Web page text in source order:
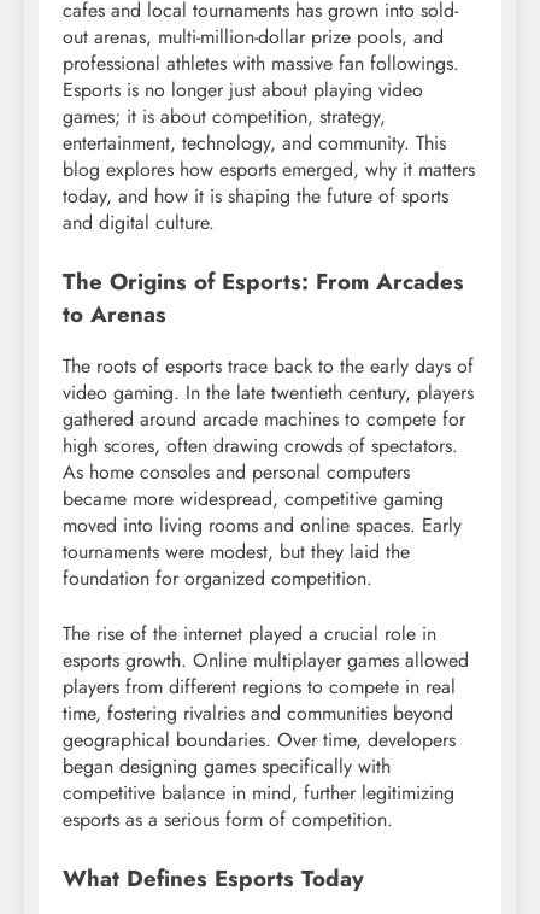
cafes and local tournaments has grown into sold-
out arenas, multi-million-dollar prize pools, and
professional athletes with massive fan followings.
Esports is no longer just about playing video
games; it is about competition, strategy,
entertainment, technology, and community. This
blog explores how esports emerged, why it matters
today, and how it is shaping the future of sports
and digital culture.
The Origins of Esports: From Arcades
to Arenas
The roots of esports trace back to the early days of
video gaming. In the late twentieth century, players
gathered around arcade machines to compete for
high scores, often drawing crowds of spectators.
As home consoles and personal computers
became more widespread, competitive gaming
moved into living rooms and online spaces. Early
tournaments were modest, but they laid the
foundation for organized competition.
The rise of the internet played a crucial role in
esports growth. Online multiplayer games allowed
players from different regions to compete in real
time, fostering rivalries and communities beyond
geographical boundaries. Over time, developers
began designing games specifically with
competitive balance in mind, further legitimizing
esports as a serious form of competition.
What Defines Esports Today